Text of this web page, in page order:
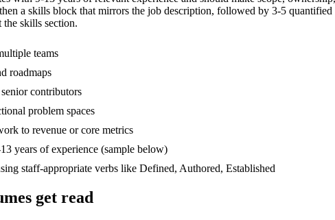
a skills block that mirrors the job description, followed by 3-5
skills section.
teams
roadmaps
contributors
problem spaces
to revenue or core metrics
years of experience (sample below)
staff-appropriate verbs like Defined, Authored, Established
get read